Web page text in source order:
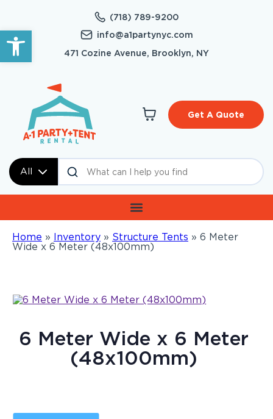
Open toolbar
(718) 789-9200
info@a1partynyc.com
471 Cozine Avenue, Brooklyn, NY
All
Get A Quote
Home » Inventory » Structure Tents » 6 Meter
Wide x 6 Meter (48x100mm)
6 Meter Wide x 6 Meter
(48x100mm)